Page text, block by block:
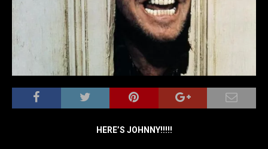
HERE’S JOHNNY!!!!!